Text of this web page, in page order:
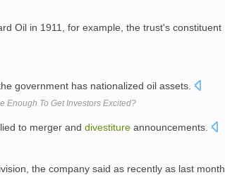
Oil in 1911, for example, the trust's constituent
government has nationalized oil assets.
Enough To Get Investors Excited?
to merger and divestiture announcements.
the company said as recently as last month